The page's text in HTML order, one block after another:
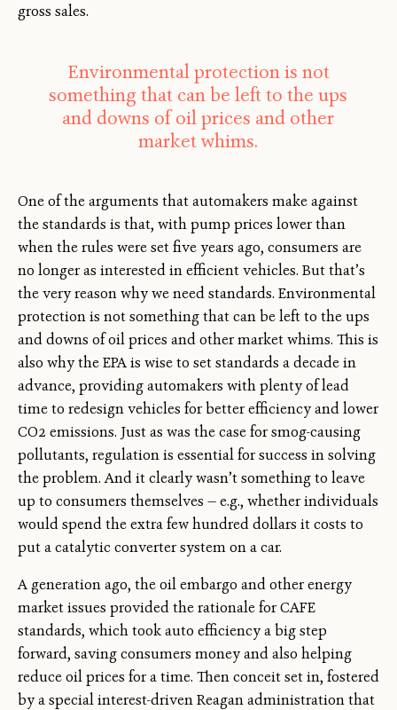
gross sales.
Environmental protection is not
something that can be left to the ups
and downs of oil prices and other
market whims.
One of the arguments that automakers make against
the standards is that, with pump prices lower than
when the rules were set five years ago, consumers are
no longer as interested in efficient vehicles. But that’s
the very reason why we need standards. Environmental
protection is not something that can be left to the ups
and downs of oil prices and other market whims. This is
also why the EPA is wise to set standards a decade in
advance, providing automakers with plenty of lead
time to redesign vehicles for better efficiency and lower
CO2 emissions. Just as was the case for smog-causing
pollutants, regulation is essential for success in solving
the problem. And it clearly wasn’t something to leave
up to consumers themselves — e.g., whether individuals
would spend the extra few hundred dollars it costs to
put a catalytic converter system on a car.
A generation ago, the oil embargo and other energy
market issues provided the rationale for CAFE
standards, which took auto efficiency a big step
forward, saving consumers money and also helping
reduce oil prices for a time. Then conceit set in, fostered
by a special interest-driven Reagan administration that